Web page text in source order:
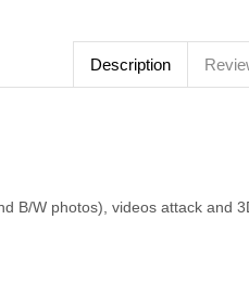
Description
B/W photos), videos attack and